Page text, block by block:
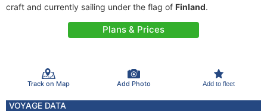
craft and currently sailing under the flag of Finland.
Plans & Prices
Track on Map Add Photo Add to fleet
VOYAGE DATA